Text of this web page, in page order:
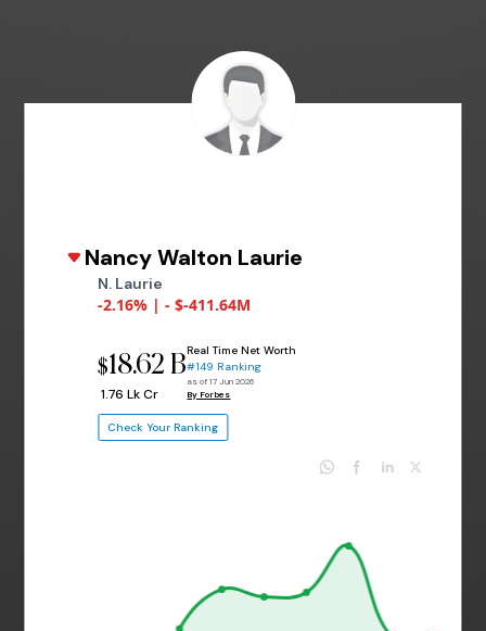
Nancy Walton Laurie
N. Laurie
-2.16% | - $-411.64M
$18.62 B
₹ 1.76 Lk Cr
Real Time Net Worth
#149 Ranking
as of 17 Jun 2026
By Forbes
Check Your Ranking